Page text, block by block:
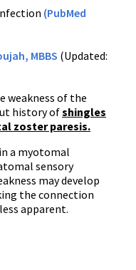
(PubMed
MBBS (Updated:
weakness of the
history ofshingles
zoster paresis.
a myotomal
sensory
may develop
the connection
apparent.